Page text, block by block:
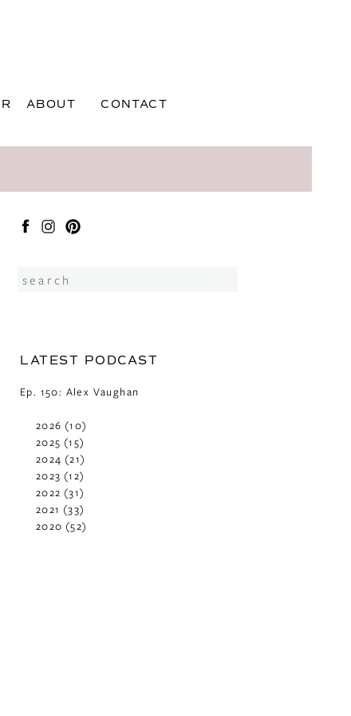
ABOUT CONTACT
Search
LATEST PODCAST
Ep. 150: Alex Vaughan
2026 (10)
2025 (15)
2024 (21)
2023 (12)
2022 (31)
2021 (33)
2020 (52)